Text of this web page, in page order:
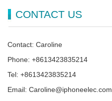
CONTACT US
Contact: Caroline
Phone: +8613423835214
Tel: +8613423835214
Email: Caroline@iphoneelec.com